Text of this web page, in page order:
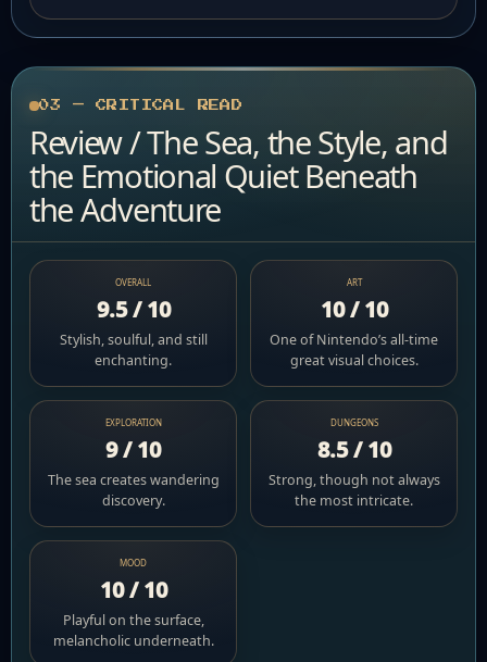
03 — CRITICAL READ
Review / The Sea, the Style, and
the Emotional Quiet Beneath
the Adventure
OVERALL
9.5 / 10
Stylish, soulful, and still
enchanting.
ART
10 / 10
One of Nintendo’s all-time
great visual choices.
EXPLORATION
9 / 10
The sea creates wandering
discovery.
DUNGEONS
8.5 / 10
Strong, though not always
the most intricate.
MOOD
10 / 10
Playful on the surface,
melancholic underneath.